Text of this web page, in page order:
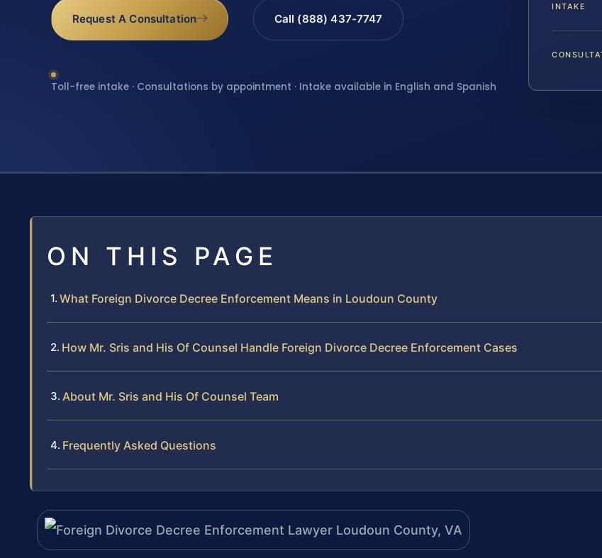
Request A Consultation Call (888) 437-7747
Toll-free intake · Consultations by appointment · Intake available in English and Spanish
INTAKE
ON THIS PAGE
What Foreign Divorce Decree Enforcement Means in Loudoun County
How Mr. Sris and His Of Counsel Handle Foreign Divorce Decree Enforcement Cases
About Mr. Sris and His Of Counsel Team
Frequently Asked Questions